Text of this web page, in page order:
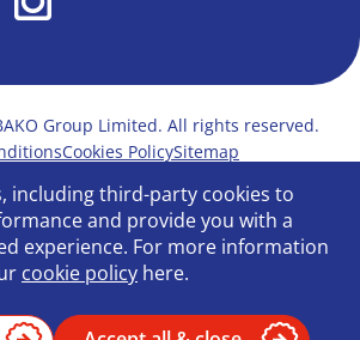
Instagram
Group Limited. All rights reserved.
Cookies PolicySitemap
Anti-Bribery Policy
Terms of service
in the workplace
Bespoke web design
including third-party cookies to
and provide you with a
experience. For more information
cookie policy here.